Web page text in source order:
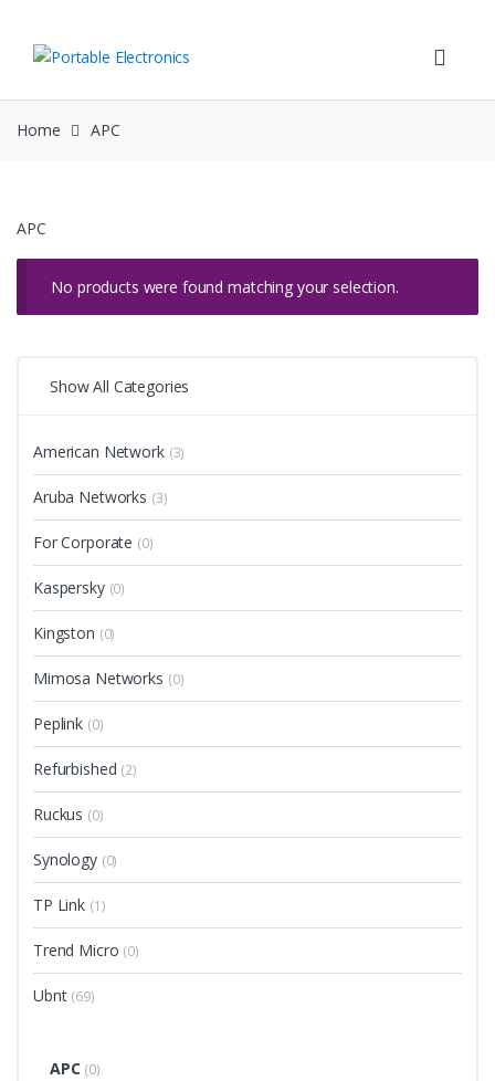
navigation
content
Home APC
APC
No products were found matching your selection.
Show All Categories
American Network (3)
Aruba Networks (3)
For Corporate (0)
Kaspersky (0)
Kingston (0)
Mimosa Networks (0)
Peplink (0)
Refurbished (2)
Ruckus (0)
Synology (0)
TP Link (1)
Trend Micro (0)
Ubnt (69)
APC (0)